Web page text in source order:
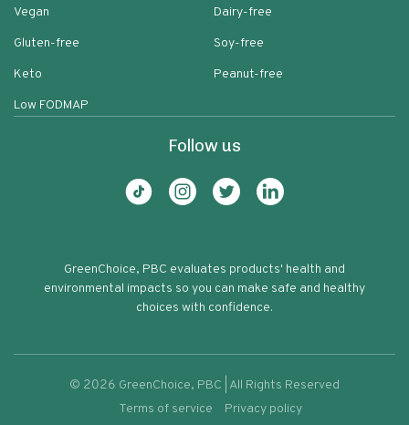
Vegan
Gluten-free
Keto
Low FODMAP
Dairy-free
Soy-free
Peanut-free
Follow us
GreenChoice, PBC evaluates products' health and
environmental impacts so you can make safe and healthy
choices with confidence.
© 2026 GreenChoice, PBC | All Rights Reserved
Terms of service
Privacy policy